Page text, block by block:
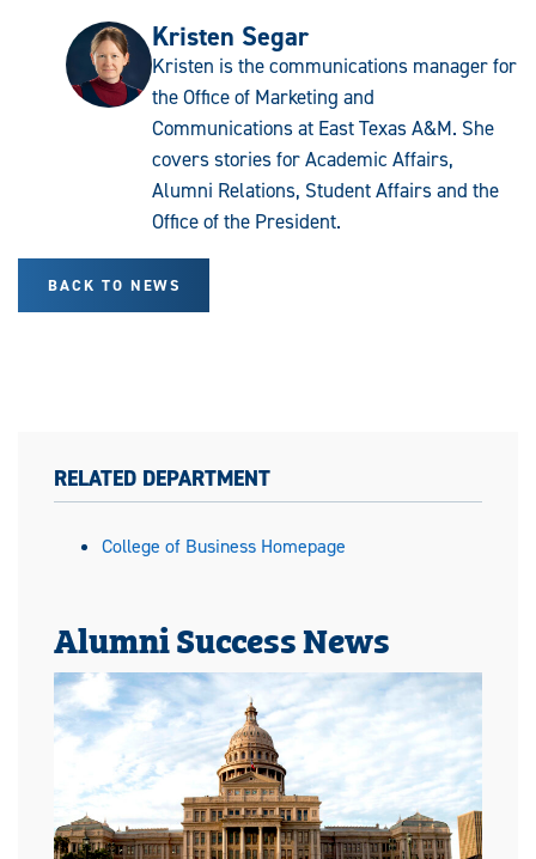
Kristen Segar
Kristen is the communications manager for
the Office of Marketing and
Communications at East Texas A&M. She
covers stories for Academic Affairs,
Alumni Relations, Student Affairs and the
Office of the President.
BACK TO NEWS
RELATED DEPARTMENT
College of Business Homepage
Alumni Success News